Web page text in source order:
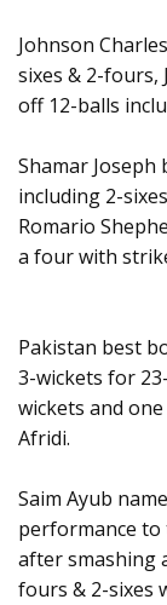
Johnson
sixes & 2-fours,
off 12-balls
Shamar Joseph
including 2-
Romario
a four with
Pakistan best
3-wickets for
wickets and
Afridi.
Saim Ayub
performance
after smashing
fours & 2-sixes